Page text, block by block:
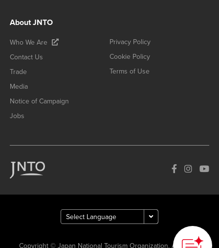
About JNTO
Who We Are
Contact Us
Trade
Media
Notice of Campaign
Jobs
Privacy Policy
Cookie Policy
Terms of Use
Copyright © Japan National Tourism Organization. All Rights